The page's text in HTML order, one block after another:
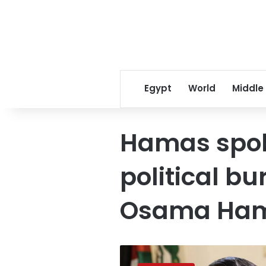
Egypt World Middle
Hamas
political
Osama
Hamas
official